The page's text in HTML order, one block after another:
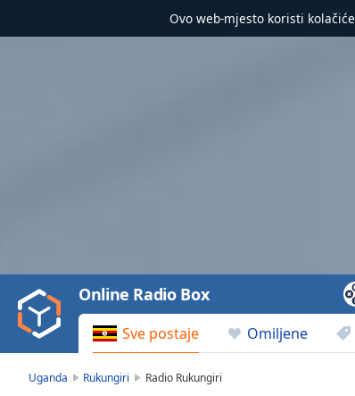
Ovo web-mjesto koristi kolačiće
Video
Play
Backward
Skip
Sve postaje Omiljene
Online Radio Box
Uganda Rukungiri Radio Rukungiri